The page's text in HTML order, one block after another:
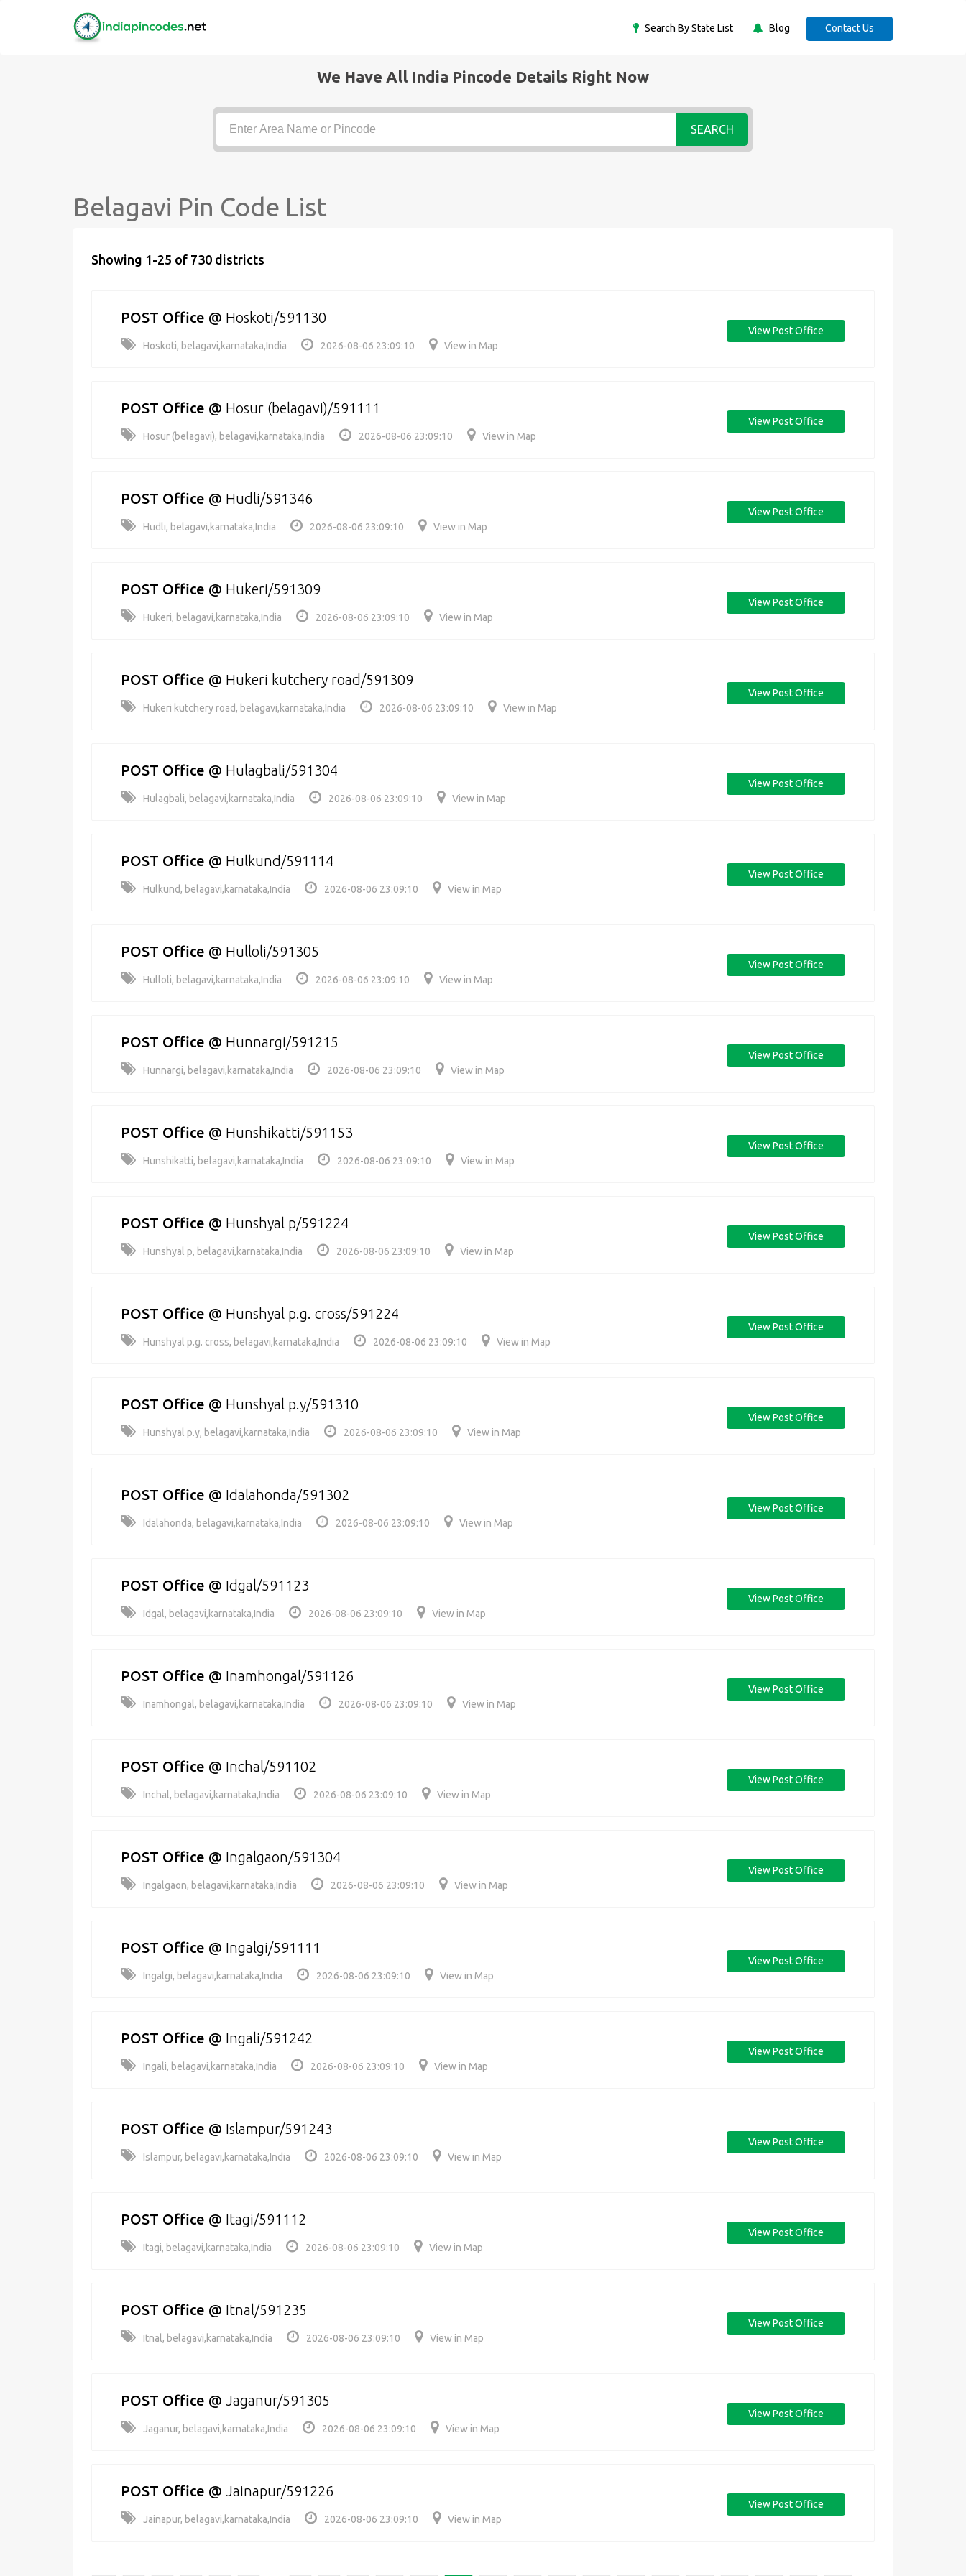
Search By State List Blog Contact Us
We Have All India Pincode Details Right Now
SEARCH
Belagavi Pin Code List
Showing 1-25 of 730 districts
POST Office @ Hoskoti/591130
Hoskoti, belagavi,karnataka,India 2026-08-06 23:09:10 View in Map
View Post Office
POST Office @ Hosur (belagavi)/591111
Hosur (belagavi), belagavi,karnataka,India 2026-08-06 23:09:10 View in Map
View Post Office
POST Office @ Hudli/591346
Hudli, belagavi,karnataka,India 2026-08-06 23:09:10 View in Map
View Post Office
POST Office @ Hukeri/591309
Hukeri, belagavi,karnataka,India 2026-08-06 23:09:10 View in Map
View Post Office
POST Office @ Hukeri kutchery road/591309
Hukeri kutchery road, belagavi,karnataka,India 2026-08-06 23:09:10 View in Map
View Post Office
POST Office @ Hulagbali/591304
Hulagbali, belagavi,karnataka,India 2026-08-06 23:09:10 View in Map
View Post Office
POST Office @ Hulkund/591114
Hulkund, belagavi,karnataka,India 2026-08-06 23:09:10 View in Map
View Post Office
POST Office @ Hulloli/591305
Hulloli, belagavi,karnataka,India 2026-08-06 23:09:10 View in Map
View Post Office
POST Office @ Hunnargi/591215
Hunnargi, belagavi,karnataka,India 2026-08-06 23:09:10 View in Map
View Post Office
POST Office @ Hunshikatti/591153
Hunshikatti, belagavi,karnataka,India 2026-08-06 23:09:10 View in Map
View Post Office
POST Office @ Hunshyal p/591224
Hunshyal p, belagavi,karnataka,India 2026-08-06 23:09:10 View in Map
View Post Office
POST Office @ Hunshyal p.g. cross/591224
Hunshyal p.g. cross, belagavi,karnataka,India 2026-08-06 23:09:10 View in Map
View Post Office
POST Office @ Hunshyal p.y/591310
Hunshyal p.y, belagavi,karnataka,India 2026-08-06 23:09:10 View in Map
View Post Office
POST Office @ Idalahonda/591302
Idalahonda, belagavi,karnataka,India 2026-08-06 23:09:10 View in Map
View Post Office
POST Office @ Idgal/591123
Idgal, belagavi,karnataka,India 2026-08-06 23:09:10 View in Map
View Post Office
POST Office @ Inamhongal/591126
Inamhongal, belagavi,karnataka,India 2026-08-06 23:09:10 View in Map
View Post Office
POST Office @ Inchal/591102
Inchal, belagavi,karnataka,India 2026-08-06 23:09:10 View in Map
View Post Office
POST Office @ Ingalgaon/591304
Ingalgaon, belagavi,karnataka,India 2026-08-06 23:09:10 View in Map
View Post Office
POST Office @ Ingalgi/591111
Ingalgi, belagavi,karnataka,India 2026-08-06 23:09:10 View in Map
View Post Office
POST Office @ Ingali/591242
Ingali, belagavi,karnataka,India 2026-08-06 23:09:10 View in Map
View Post Office
POST Office @ Islampur/591243
Islampur, belagavi,karnataka,India 2026-08-06 23:09:10 View in Map
View Post Office
POST Office @ Itagi/591112
Itagi, belagavi,karnataka,India 2026-08-06 23:09:10 View in Map
View Post Office
POST Office @ Itnal/591235
Itnal, belagavi,karnataka,India 2026-08-06 23:09:10 View in Map
View Post Office
POST Office @ Jaganur/591305
Jaganur, belagavi,karnataka,India 2026-08-06 23:09:10 View in Map
View Post Office
POST Office @ Jainapur/591226
Jainapur, belagavi,karnataka,India 2026-08-06 23:09:10 View in Map
View Post Office